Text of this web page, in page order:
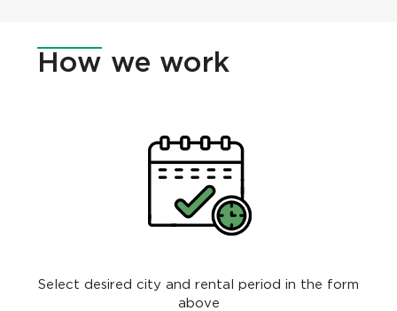
How we work
Select desired city and rental period in the form
above